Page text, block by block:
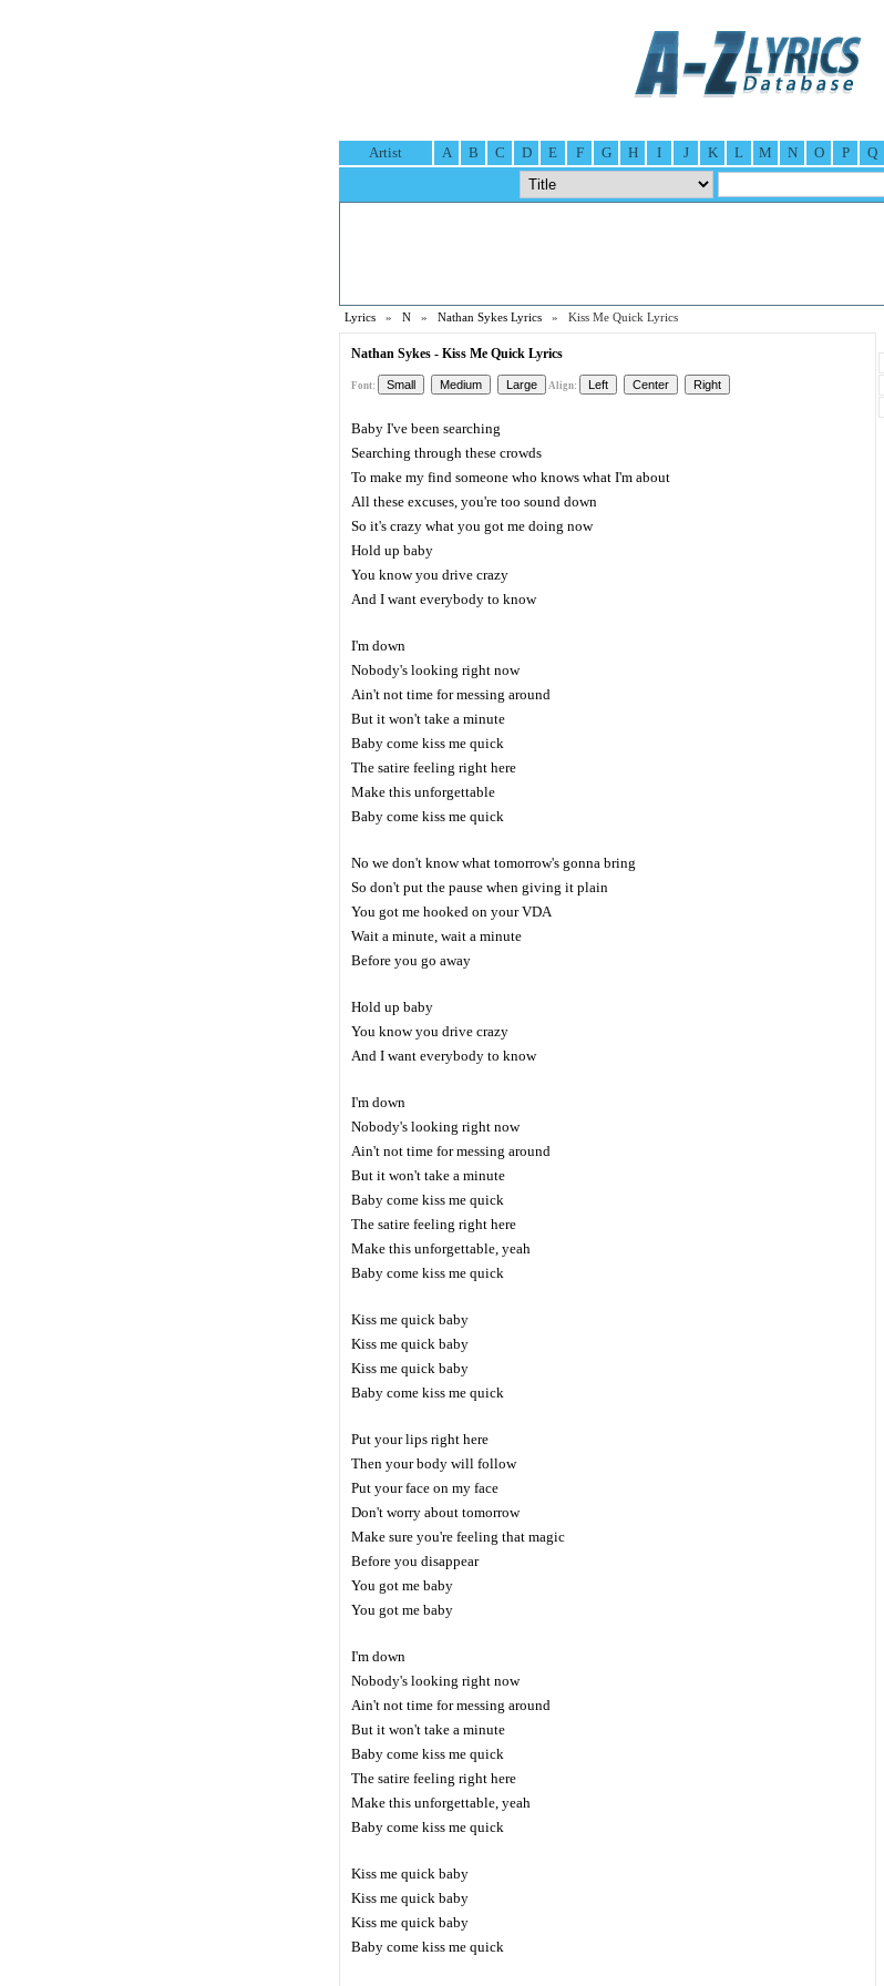
Artist A B C D E F G H I J K L M N O P Q
Lyrics » N » Nathan Sykes Lyrics » Kiss Me Quick Lyrics
Nathan Sykes - Kiss Me Quick Lyrics
Font: Align:
Baby I've been searching
Searching through these crowds
To make my find someone who knows what I'm about
All these excuses, you're too sound down
So it's crazy what you got me doing now
Hold up baby
You know you drive crazy
And I want everybody to know
I'm down
Nobody's looking right now
Ain't not time for messing around
But it won't take a minute
Baby come kiss me quick
The satire feeling right here
Make this unforgettable
Baby come kiss me quick
No we don't know what tomorrow's gonna bring
So don't put the pause when giving it plain
You got me hooked on your VDA
Wait a minute, wait a minute
Before you go away
Hold up baby
You know you drive crazy
And I want everybody to know
I'm down
Nobody's looking right now
Ain't not time for messing around
But it won't take a minute
Baby come kiss me quick
The satire feeling right here
Make this unforgettable, yeah
Baby come kiss me quick
Kiss me quick baby
Kiss me quick baby
Kiss me quick baby
Baby come kiss me quick
Put your lips right here
Then your body will follow
Put your face on my face
Don't worry about tomorrow
Make sure you're feeling that magic
Before you disappear
You got me baby
You got me baby
I'm down
Nobody's looking right now
Ain't not time for messing around
But it won't take a minute
Baby come kiss me quick
The satire feeling right here
Make this unforgettable, yeah
Baby come kiss me quick
Kiss me quick baby
Kiss me quick baby
Kiss me quick baby
Baby come kiss me quick